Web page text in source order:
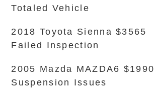
Totaled Vehicle
2018 Toyota Sienna $3565
Failed Inspection
2005 Mazda MAZDA6 $1990
Suspension Issues